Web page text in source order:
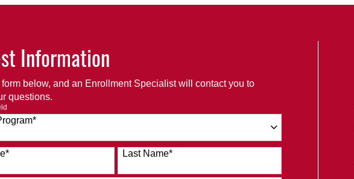
Information
below, and an Enrollment Specialist will contact you to
questions.
*
available
* Last Name*